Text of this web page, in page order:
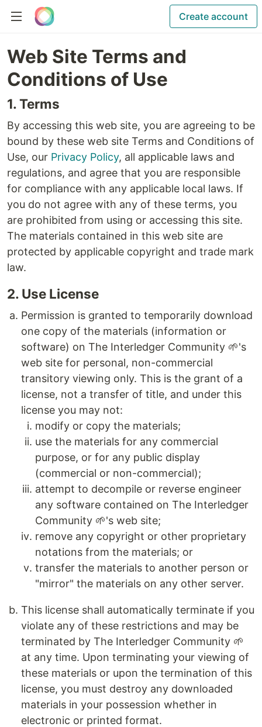
Create account
Web Site Terms and
Conditions of Use
1. Terms
By accessing this web site, you are agreeing to be
bound by these web site Terms and Conditions of
Use, our Privacy Policy, all applicable laws and
regulations, and agree that you are responsible
for compliance with any applicable local laws. If
you do not agree with any of these terms, you
are prohibited from using or accessing this site.
The materials contained in this web site are
protected by applicable copyright and trade mark
law.
2. Use License
Permission is granted to temporarily download
one copy of the materials (information or
software) on The Interledger Community 🌱's
web site for personal, non-commercial
transitory viewing only. This is the grant of a
license, not a transfer of title, and under this
license you may not:
modify or copy the materials;
use the materials for any commercial
purpose, or for any public display
(commercial or non-commercial);
attempt to decompile or reverse engineer
any software contained on The Interledger
Community 🌱's web site;
remove any copyright or other proprietary
notations from the materials; or
transfer the materials to another person or
"mirror" the materials on any other server.
This license shall automatically terminate if you
violate any of these restrictions and may be
terminated by The Interledger Community 🌱
at any time. Upon terminating your viewing of
these materials or upon the termination of this
license, you must destroy any downloaded
materials in your possession whether in
electronic or printed format.